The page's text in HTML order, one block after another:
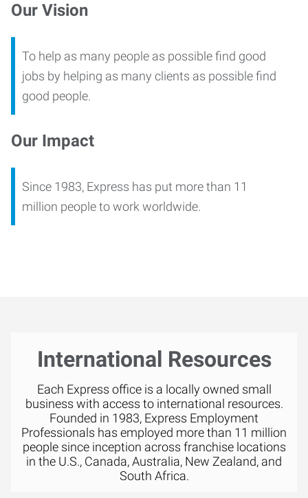
Our Vision
To help as many people as possible find good
jobs by helping as many clients as possible find
good people.
Our Impact
Since 1983, Express has put more than 11
million people to work worldwide.
International Resources
Each Express office is a locally owned small
business with access to international resources.
Founded in 1983, Express Employment
Professionals has employed more than 11 million
people since inception across franchise locations
in the U.S., Canada, Australia, New Zealand, and
South Africa.